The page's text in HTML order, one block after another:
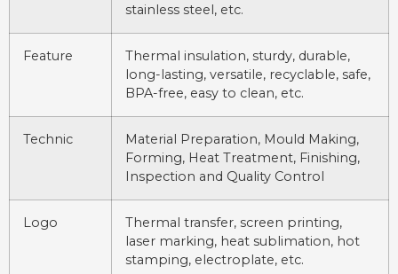
stainless steel, etc.
Feature
Thermal insulation, sturdy, durable,
long-lasting, versatile, recyclable, safe,
BPA-free, easy to clean, etc.
Technic
Material Preparation, Mould Making,
Forming, Heat Treatment, Finishing,
Inspection and Quality Control
Logo
Thermal transfer, screen printing,
laser marking, heat sublimation, hot
stamping, electroplate, etc.